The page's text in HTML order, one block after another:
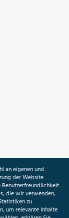
an eigenen und
der Website
die wir verwenden,
zu
um relevante Inhalte